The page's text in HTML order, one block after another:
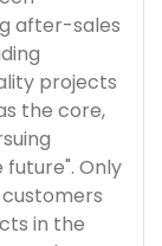
after-sales
projects
the core,
Only
in the